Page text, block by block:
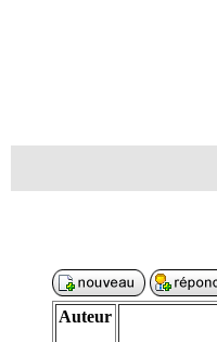
Auteur